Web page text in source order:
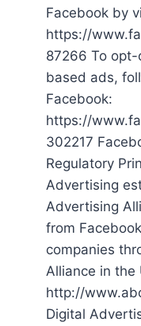
Facebook by
https://
87266 To opt-
based ads,
Facebook:
https://
302217
Regulatory
Advertising
Advertising
from
companies
Alliance in the
http://
Digital